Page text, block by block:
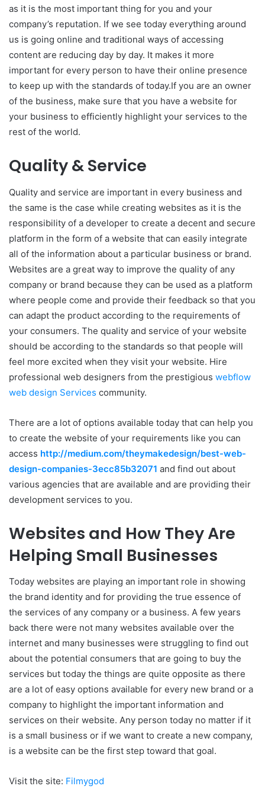
as it is the most important thing for you and your
company’s reputation. If we see today everything around
us is going online and traditional ways of accessing
content are reducing day by day. It makes it more
important for every person to have their online presence
to keep up with the standards of today.If you are an owner
of the business, make sure that you have a website for
your business to efficiently highlight your services to the
rest of the world.
Quality & Service
Quality and service are important in every business and
the same is the case while creating websites as it is the
responsibility of a developer to create a decent and secure
platform in the form of a website that can easily integrate
all of the information about a particular business or brand.
Websites are a great way to improve the quality of any
company or brand because they can be used as a platform
where people come and provide their feedback so that you
can adapt the product according to the requirements of
your consumers. The quality and service of your website
should be according to the standards so that people will
feel more excited when they visit your website. Hire
professional web designers from the prestigious webflow
web design Services community.
There are a lot of options available today that can help you
to create the website of your requirements like you can
access http://medium.com/theymakedesign/best-web-
design-companies-3ecc85b32071 and find out about
various agencies that are available and are providing their
development services to you.
Websites and How They Are
Helping Small Businesses
Today websites are playing an important role in showing
the brand identity and for providing the true essence of
the services of any company or a business. A few years
back there were not many websites available over the
internet and many businesses were struggling to find out
about the potential consumers that are going to buy the
services but today the things are quite opposite as there
are a lot of easy options available for every new brand or a
company to highlight the important information and
services on their website. Any person today no matter if it
is a small business or if we want to create a new company,
is a website can be the first step toward that goal.
Visit the site: Filmygod